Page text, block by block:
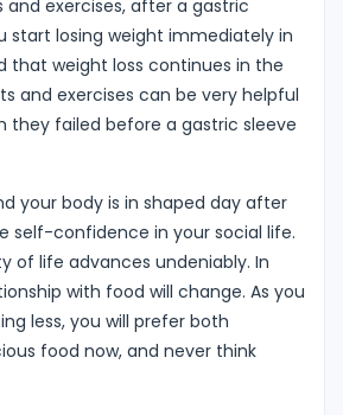
exercises, after a gastric
start losing weight immediately in
that weight loss continues in the
and exercises can be very helpful
they failed before a gastric sleeve
your body is in shaped day after
self-confidence in your social life.
of life advances undeniably. In
with food will change. As you
less, you will prefer both
food now, and never think